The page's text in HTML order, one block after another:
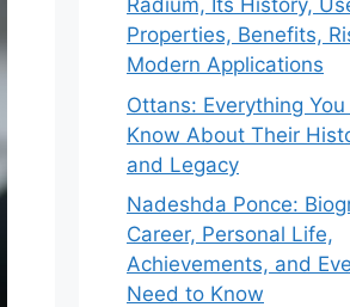
Radium, Its History,
Properties, Benefits,
Modern Applications
Ottans: Everything
Know About Their
and Legacy
Nadeshda Ponce:
Career, Personal Life,
Achievements, and
Need to Know